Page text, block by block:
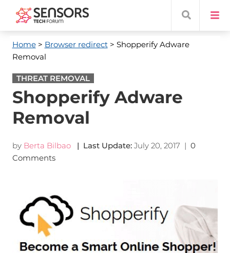
Home> Browser redirect> Shopperify Adware
Removal
THREAT REMOVAL
Shopperify Adware
Removal
by Berta Bilbao | Last Update: July 20, 2017 | 0
Comments